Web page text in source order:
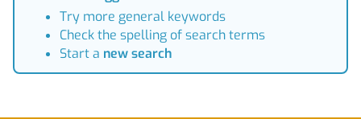
Try more general keywords
Check the spelling of search terms
Start a new search